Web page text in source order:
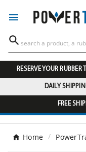


RESERVE YOUR
DAILY
FREE
Home